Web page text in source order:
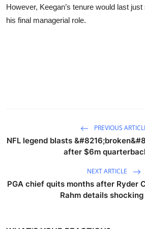
However, Keegan’s tenure would last
his final managerial role.
PREVIOUS
NFL legend blasts
after $6m
NEXT ARTICLE
PGA chief quits months after Ryder
Rahm details